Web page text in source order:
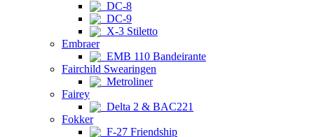
DC-8
DC-9
X-3 Stiletto
Embraer
EMB 110 Bandeirante
Fairchild Swearingen
Metroliner
Fairey
Delta 2 & BAC221
Fokker
F-27 Friendship